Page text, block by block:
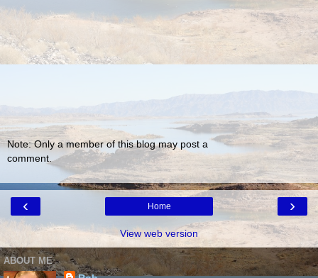
Note: Only a member of this blog may post a
comment.
‹ ›
Home
View web version
ABOUT ME